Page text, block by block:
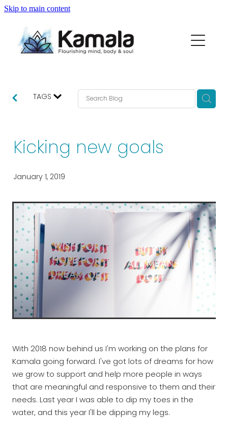
Skip to main content
TAGS
Kicking new goals
January 1, 2019
With 2018 now behind us I'm working on the plans for
Kamala going forward. I've got lots of dreams for how
we grow to support and help more people in ways
that are meaningful and responsive to them and their
needs. Last year I was able to dip my toes in the
water, and this year I'll be dipping my legs.
macrame range
contact